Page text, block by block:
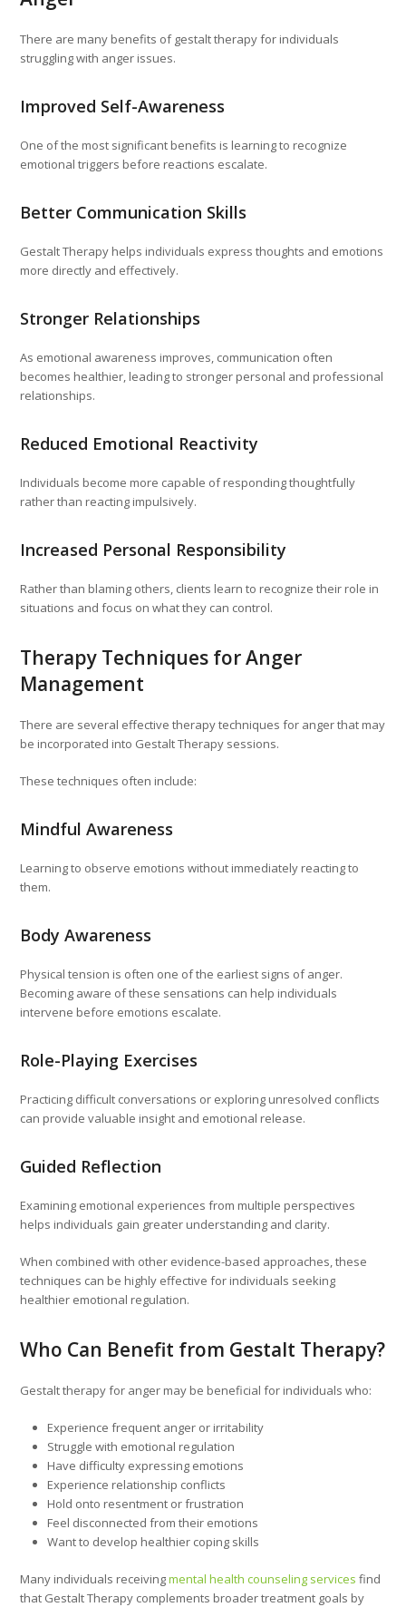
There are many benefits of gestalt therapy for individuals
struggling with anger issues.
Improved Self-Awareness
One of the most significant benefits is learning to recognize
emotional triggers before reactions escalate.
Better Communication Skills
Gestalt Therapy helps individuals express thoughts and emotions
more directly and effectively.
Stronger Relationships
As emotional awareness improves, communication often
becomes healthier, leading to stronger personal and professional
relationships.
Reduced Emotional Reactivity
Individuals become more capable of responding thoughtfully
rather than reacting impulsively.
Increased Personal Responsibility
Rather than blaming others, clients learn to recognize their role in
situations and focus on what they can control.
Therapy Techniques for Anger
Management
There are several effective therapy techniques for anger that may
be incorporated into Gestalt Therapy sessions.
These techniques often include:
Mindful Awareness
Learning to observe emotions without immediately reacting to
them.
Body Awareness
Physical tension is often one of the earliest signs of anger.
Becoming aware of these sensations can help individuals
intervene before emotions escalate.
Role-Playing Exercises
Practicing difficult conversations or exploring unresolved conflicts
can provide valuable insight and emotional release.
Guided Reflection
Examining emotional experiences from multiple perspectives
helps individuals gain greater understanding and clarity.
When combined with other evidence-based approaches, these
techniques can be highly effective for individuals seeking
healthier emotional regulation.
Who Can Benefit from Gestalt Therapy?
Gestalt therapy for anger may be beneficial for individuals who:
Experience frequent anger or irritability
Struggle with emotional regulation
Have difficulty expressing emotions
Experience relationship conflicts
Hold onto resentment or frustration
Feel disconnected from their emotions
Want to develop healthier coping skills
Many individuals receivingmental health counseling services find
that Gestalt Therapy complements broader treatment goals by